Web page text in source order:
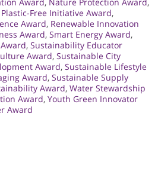
Plastic-Free Initiative Award,
Award, Renewable Innovation
Award, Smart Energy Award,
, Sustainability Educator
Award, Sustainable City
Award, Sustainable Lifestyle
Award, Sustainable Supply
Award, Water Stewardship
Award, Youth Green Innovator
Award